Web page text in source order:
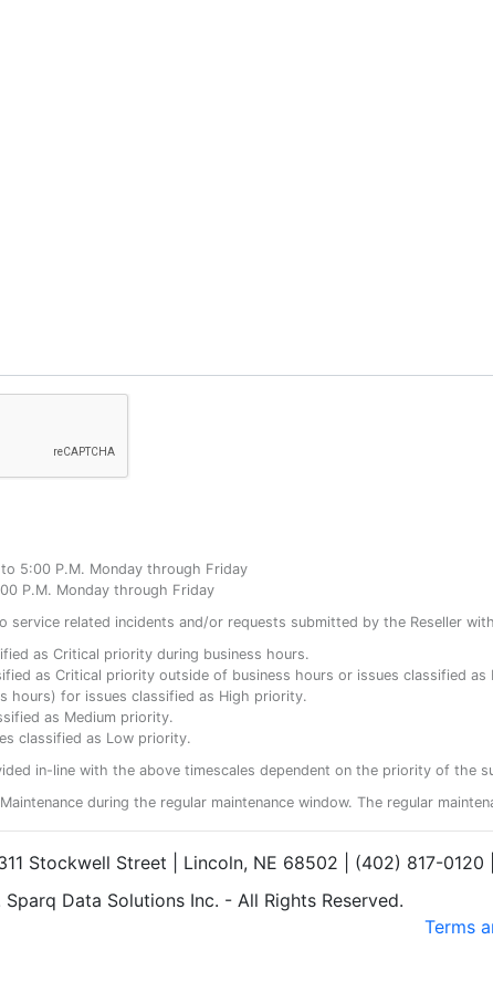
5:00 P.M. Monday through Friday
P.M. Monday through Friday
service related incidents and/or requests submitted by the Reseller
as Critical priority during business hours.
as Critical priority outside of business hours or issues classified as
hours) for issues classified as High priority.
as Medium priority.
classified as Low priority.
in-line with the above timescales dependent on the priority of the
during the regular maintenance window. The regular
Stockwell Street | Lincoln, NE 68502 | (402) 817-
Data Solutions Inc. - All Rights Reserved.
Terms